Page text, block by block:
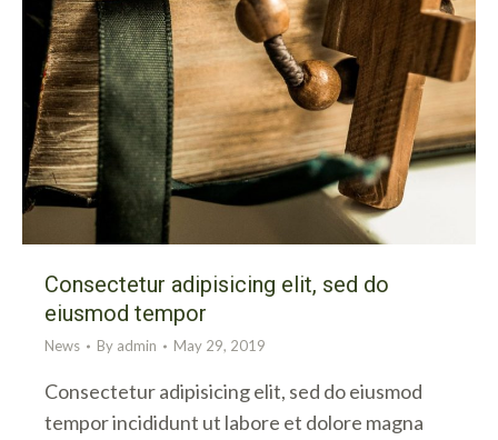
Consectetur adipisicing elit, sed do
eiusmod tempor
News By admin May 29, 2019
Consectetur adipisicing elit, sed do eiusmod
tempor incididunt ut labore et dolore magna